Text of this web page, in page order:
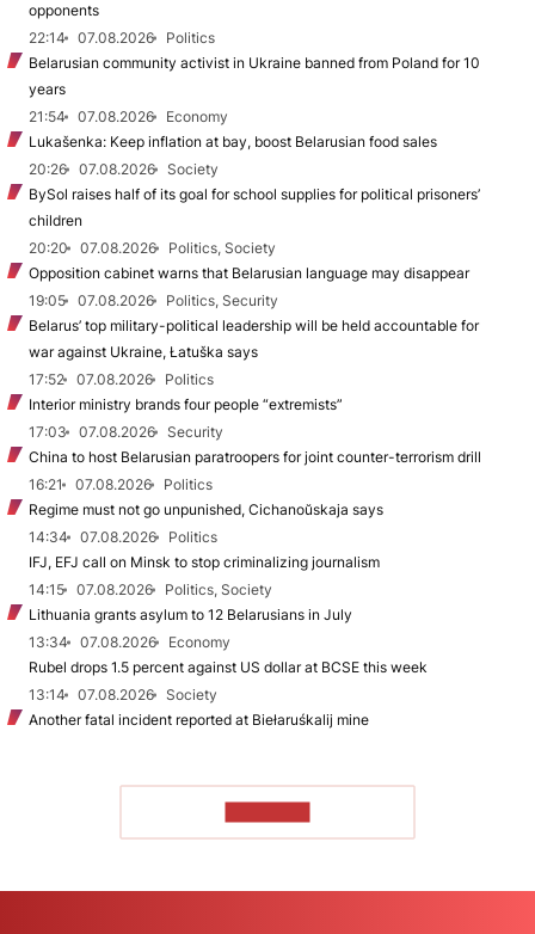
opponents
22:14
07.08.2026
Politics
Belarusian community activist in Ukraine banned from Poland for 10
years
21:54
07.08.2026
Economy
Lukašenka: Keep inflation at bay, boost Belarusian food sales
20:26
07.08.2026
Society
BySol raises half of its goal for school supplies for political prisoners’
children
20:20
07.08.2026
Politics, Society
Opposition cabinet warns that Belarusian language may disappear
19:05
07.08.2026
Politics, Security
Belarus’ top military-political leadership will be held accountable for
war against Ukraine, Łatuška says
17:52
07.08.2026
Politics
Interior ministry brands four people “extremists”
17:03
07.08.2026
Security
China to host Belarusian paratroopers for joint counter-terrorism drill
16:21
07.08.2026
Politics
Regime must not go unpunished, Cichanoŭskaja says
14:34
07.08.2026
Politics
IFJ, EFJ call on Minsk to stop criminalizing journalism
14:15
07.08.2026
Politics, Society
Lithuania grants asylum to 12 Belarusians in July
13:34
07.08.2026
Economy
Rubel drops 1.5 percent against US dollar at BCSE this week
13:14
07.08.2026
Society
Another fatal incident reported at Biełaruśkalij mine